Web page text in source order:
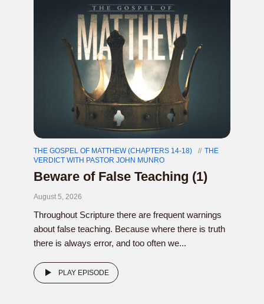
THE GOSPEL OF MATTHEW (CHAPTERS 14-18)
THE
VERDICT WITH PASTOR JOHN MUNRO
Beware of False Teaching (1)
August 5, 2026
Throughout Scripture there are frequent warnings
about false teaching. Because where there is truth
there is always error, and too often we...
PLAY EPISODE